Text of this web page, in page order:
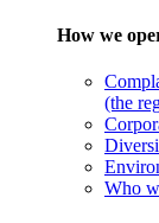
How we
(the
Who